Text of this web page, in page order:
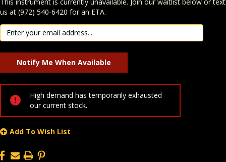
us at (972) 540-6420 for an ETA.
High demand has temporarily exhausted
our current stock.
Add To Wish List